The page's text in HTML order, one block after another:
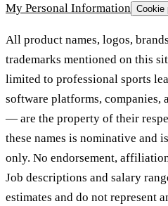
My Personal Information Cookie
All product names, logos,
trademarks mentioned on this
limited to professional sports
software platforms, companies,
— are the property of their
these names is nominative and
only. No endorsement,
Job descriptions and salary
estimates and do not represent